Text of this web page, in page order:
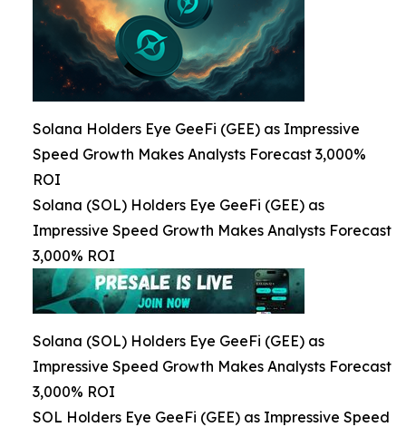
Solana Holders Eye GeeFi (GEE) as Impressive
Speed Growth Makes Analysts Forecast 3,000%
ROI
Solana (SOL) Holders Eye GeeFi (GEE) as
Impressive Speed Growth Makes Analysts Forecast
3,000% ROI
Solana (SOL) Holders Eye GeeFi (GEE) as
Impressive Speed Growth Makes Analysts Forecast
3,000% ROI
SOL Holders Eye GeeFi (GEE) as Impressive Speed